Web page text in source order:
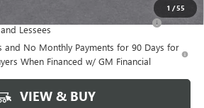
1 /55
and Lessees
-$500
and No Monthly Payments for 90 Days for
When Financed w/ GM Financial
VIEW & BUY